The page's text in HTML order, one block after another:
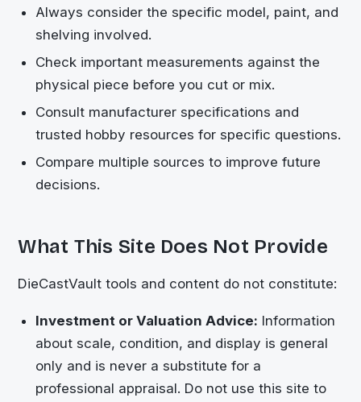
Always consider the specific model, paint, and
shelving involved.
Check important measurements against the
physical piece before you cut or mix.
Consult manufacturer specifications and
trusted hobby resources for specific questions.
Compare multiple sources to improve future
decisions.
What This Site Does Not Provide
DieCastVault tools and content do not constitute:
Investment or Valuation Advice: Information
about scale, condition, and display is general
only and is never a substitute for a
professional appraisal. Do not use this site to